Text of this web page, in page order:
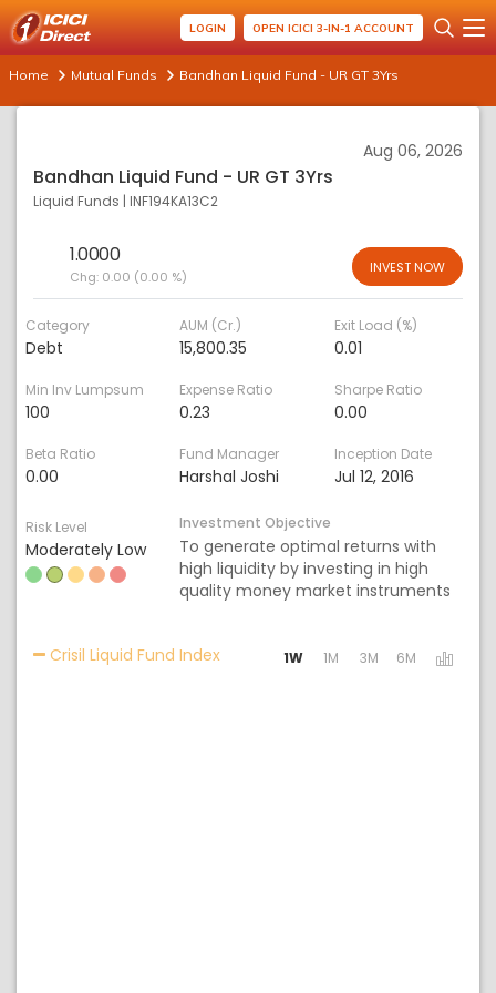
LOGIN OPEN ICICI 3-IN-1 ACCOUNT
Home Mutual Funds Bandhan Liquid Fund - UR GT 3Yrs
Aug 06, 2026
Bandhan Liquid Fund - UR GT 3Yrs
Liquid Funds | INF194KA13C2
1.0000
Chg: 0.00 (0.00 %)
INVEST NOW
Category
Debt
AUM (Cr.)
15,800.35
Exit Load (%)
0.01
Min Inv Lumpsum
100
Expense Ratio
0.23
Sharpe Ratio
0.00
Beta Ratio
0.00
Fund Manager
Harshal Joshi
Inception Date
Jul 12, 2016
Risk Level
Moderately Low
Investment Objective
To generate optimal returns with
high liquidity by investing in high
quality money market instruments
Crisil Liquid Fund IndexActivating the following links will
1W 1M 3M 6M